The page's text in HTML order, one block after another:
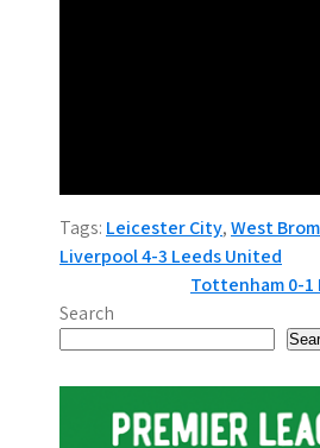
Tags: Leicester City,West
P
o
s
t
Liverpool 4-3 Leeds United
Tottenham 0-
Search